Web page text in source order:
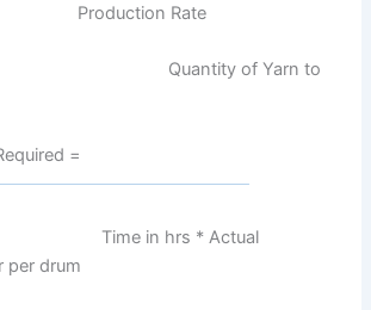
Rate
of Yarn to
=
hrs * Actual
per drum